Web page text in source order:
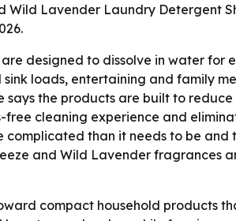
Lavender Laundry Detergent
designed to dissolve in water for
loads, entertaining and family
the products are built to
free cleaning experience and
than it needs to be
and Wild Lavender fragrances
compact household products